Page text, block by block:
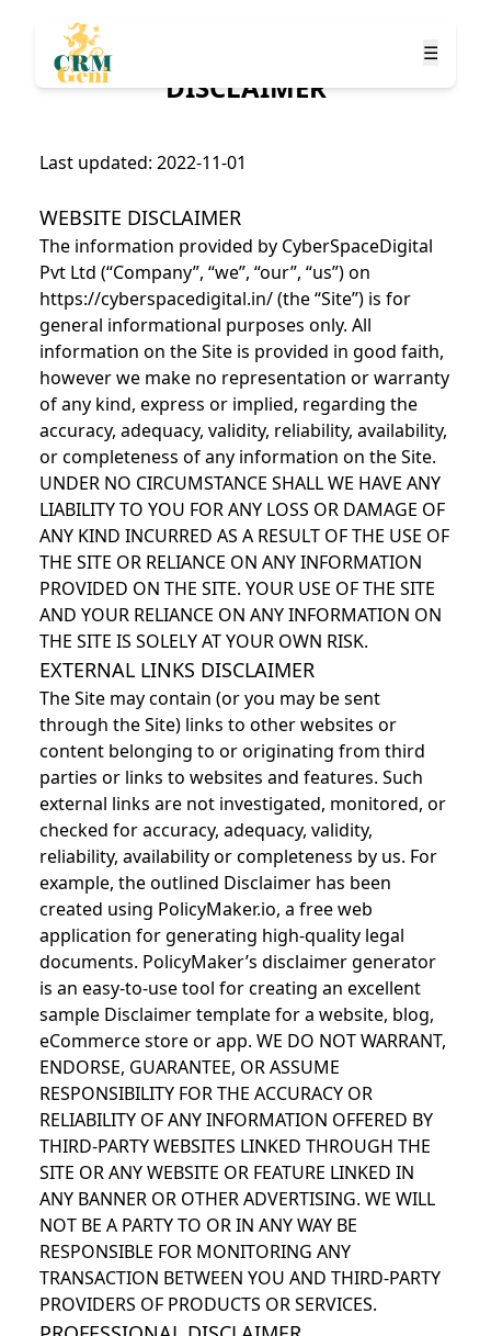
☰
DISCLAIMER
Last updated: 2022-11-01
WEBSITE DISCLAIMER
The information provided by CyberSpaceDigital
Pvt Ltd (“Company”, “we”, “our”, “us”) on
https://cyberspacedigital.in/ (the “Site”) is for
general informational purposes only. All
information on the Site is provided in good faith,
however we make no representation or warranty
of any kind, express or implied, regarding the
accuracy, adequacy, validity, reliability, availability,
or completeness of any information on the Site.
UNDER NO CIRCUMSTANCE SHALL WE HAVE ANY
LIABILITY TO YOU FOR ANY LOSS OR DAMAGE OF
ANY KIND INCURRED AS A RESULT OF THE USE OF
THE SITE OR RELIANCE ON ANY INFORMATION
PROVIDED ON THE SITE. YOUR USE OF THE SITE
AND YOUR RELIANCE ON ANY INFORMATION ON
THE SITE IS SOLELY AT YOUR OWN RISK.
EXTERNAL LINKS DISCLAIMER
The Site may contain (or you may be sent
through the Site) links to other websites or
content belonging to or originating from third
parties or links to websites and features. Such
external links are not investigated, monitored, or
checked for accuracy, adequacy, validity,
reliability, availability or completeness by us. For
example, the outlined Disclaimer has been
created using PolicyMaker.io, a free web
application for generating high-quality legal
documents. PolicyMaker’s disclaimer generator
is an easy-to-use tool for creating an excellent
sample Disclaimer template for a website, blog,
eCommerce store or app. WE DO NOT WARRANT,
ENDORSE, GUARANTEE, OR ASSUME
RESPONSIBILITY FOR THE ACCURACY OR
RELIABILITY OF ANY INFORMATION OFFERED BY
THIRD-PARTY WEBSITES LINKED THROUGH THE
SITE OR ANY WEBSITE OR FEATURE LINKED IN
ANY BANNER OR OTHER ADVERTISING. WE WILL
NOT BE A PARTY TO OR IN ANY WAY BE
RESPONSIBLE FOR MONITORING ANY
TRANSACTION BETWEEN YOU AND THIRD-PARTY
PROVIDERS OF PRODUCTS OR SERVICES.